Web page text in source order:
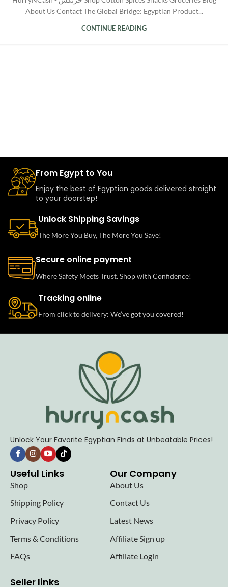
About Us Contact The Global Bridge: Egyptian Product...
CONTINUE READING
From Egypt to You
Enjoy the best of Egyptian goods delivered straight
to your doorstep!
Unlock Shipping Savings
The More You Buy, The More You Save!
Secure online payment
Where Safety Meets Trust. Shop with Confidence!
Tracking online
From click to delivery: We’ve got you covered!
Unlock Your Favorite Egyptian Finds at Unbeatable Prices!
Useful Links
Shop
Shipping Policy
Privacy Policy
Terms & Conditions
FAQs
Our Company
About Us
Contact Us
Latest News
Affiliate Sign up
Affiliate Login
Seller links